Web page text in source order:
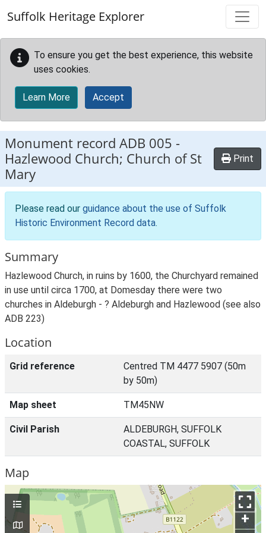
Suffolk Heritage Explorer
To ensure you get the best experience, this website
uses cookies.
Learn More Accept
Monument record ADB 005 -
Hazlewood Church; Church of St
Mary
Print
Please read our guidance about the use of Suffolk
Historic Environment Record data.
Summary
Hazlewood Church, in ruins by 1600, the Churchyard remained
in use until circa 1700, at Domesday there were two
churches in Aldeburgh - ? Aldeburgh and Hazlewood (see also
ADB 223)
Location
Grid reference
Centred TM 4477 5907 (50m
by 50m)
Map sheet TM45NW
Civil Parish
ALDEBURGH, SUFFOLK
COASTAL, SUFFOLK
Map
+